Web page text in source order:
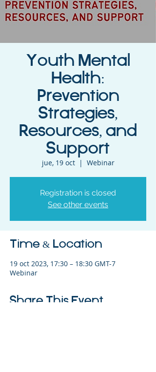
Youth Mental
Health:
Prevention
Strategies,
Resources, and
Support
jue, 19 oct
  |
Webinar
Registration is closed
See other events
Time & Location
19 oct 2023, 17:30 – 18:30 GMT-7
Webinar
Share This Event